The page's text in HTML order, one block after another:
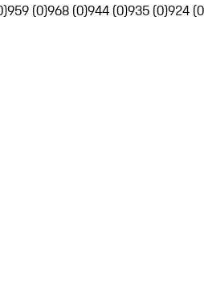
959 (0)968 (0)944 (0)935 (0)924